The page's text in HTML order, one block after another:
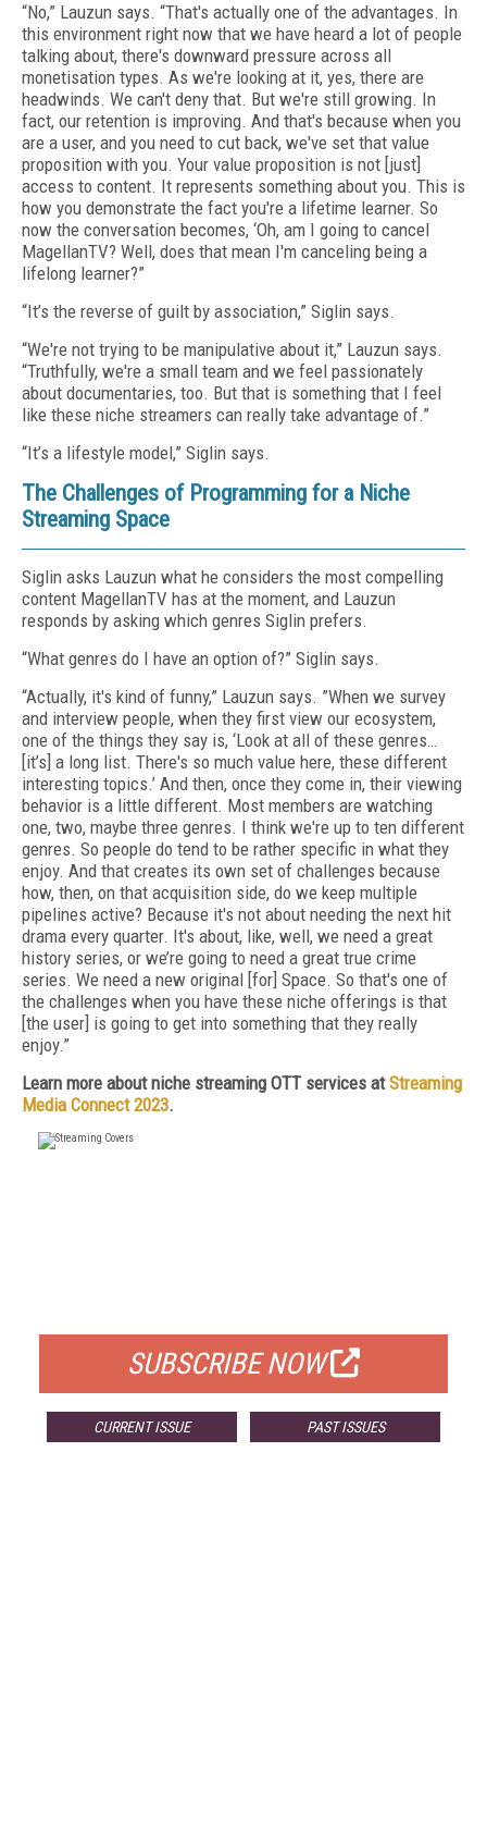
“No,” Lauzun says. “That's actually one of the advantages. In
this environment right now that we have heard a lot of people
talking about, there's downward pressure across all
monetisation types. As we're looking at it, yes, there are
headwinds. We can't deny that. But we're still growing. In
fact, our retention is improving. And that's because when you
are a user, and you need to cut back, we've set that value
proposition with you. Your value proposition is not [just]
access to content. It represents something about you. This is
how you demonstrate the fact you're a lifetime learner. So
now the conversation becomes, ‘Oh, am I going to cancel
MagellanTV? Well, does that mean I'm canceling being a
lifelong learner?”
“It’s the reverse of guilt by association,” Siglin says.
“We're not trying to be manipulative about it,” Lauzun says.
“Truthfully, we're a small team and we feel passionately
about documentaries, too. But that is something that I feel
like these niche streamers can really take advantage of.”
“It’s a lifestyle model,” Siglin says.
The Challenges of Programming for a Niche
Streaming Space
Siglin asks Lauzun what he considers the most compelling
content MagellanTV has at the moment, and Lauzun
responds by asking which genres Siglin prefers.
“What genres do I have an option of?” Siglin says.
“Actually, it's kind of funny,” Lauzun says. ”When we survey
and interview people, when they first view our ecosystem,
one of the things they say is, ‘Look at all of these genres…
[it’s] a long list. There's so much value here, these different
interesting topics.’ And then, once they come in, their viewing
behavior is a little different. Most members are watching
one, two, maybe three genres. I think we're up to ten different
genres. So people do tend to be rather specific in what they
enjoy. And that creates its own set of challenges because
how, then, on that acquisition side, do we keep multiple
pipelines active? Because it's not about needing the next hit
drama every quarter. It's about, like, well, we need a great
history series, or we’re going to need a great true crime
series. We need a new original [for] Space. So that's one of
the challenges when you have these niche offerings is that
[the user] is going to get into something that they really
enjoy.”
Learn more about niche streaming OTT services atStreaming
Media Connect 2023.
SUBSCRIBE NOW
CURRENT ISSUE PAST ISSUES